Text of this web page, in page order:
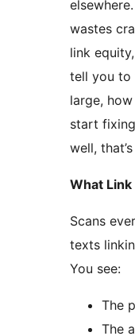
wastes
link
tell you to
large,
start
well,
What
Scans
texts
You see:
The
The